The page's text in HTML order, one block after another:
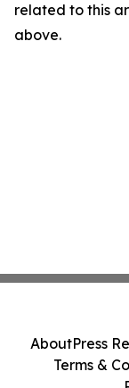
related to this
above.
AboutPress
Terms &